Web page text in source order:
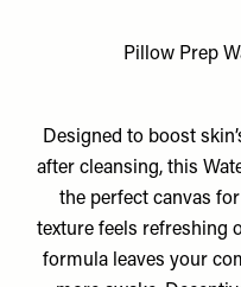
Pillow Prep
Designed to boost
after cleansing, this
the perfect canvas
texture feels refreshing
formula leaves your